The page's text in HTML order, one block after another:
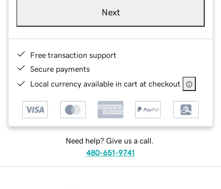
Next
Free transaction support
Secure payments
Local currency available in cart at checkout
Need help? Give us a call.
480-651-9741